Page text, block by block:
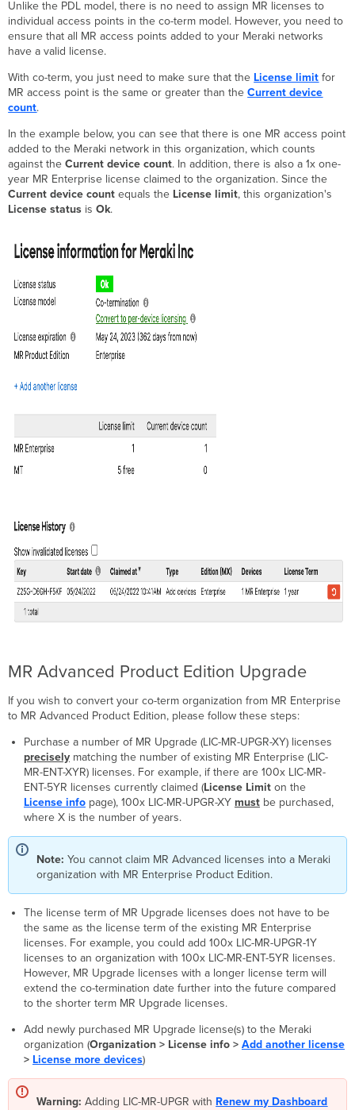
Unlike the PDL model, there is no need to assign MR licenses to
individual access points in the co-term model. However, you need to
ensure that all MR access points added to your Meraki networks
have a valid license.
With co-term, you just need to make sure that the License limit for
MR access point is the same or greater than theCurrent device
count.
In the example below, you can see that there is one MR access point
added to the Meraki network in this organization, which counts
against theCurrent device count. In addition, there is also a 1x one-
year MR Enterprise license claimed to the organization. Since the
Current device count equals the License limit, this organization's
License status isOk.
MR Advanced Product Edition Upgrade
If you wish to convert your co-term organization from MR Enterprise
to MR Advanced Product Edition, please follow these steps:
Purchase a number of MR Upgrade (LIC-MR-UPGR-XY) licenses
preciselymatching the number of existing MR Enterprise (LIC-
MR-ENT-XYR) licenses. For example, if there are 100x LIC-MR-
ENT-5YR licenses currently claimed (License Limiton the
License infopage), 100x LIC-MR-UPGR-XY mustbe purchased,
where X is the number of years.
Note: You cannot claim MR Advanced licenses into a Meraki
organization with MR Enterprise Product Edition.
The license term of MR Upgrade licenses does not have to be
the same as the license term of the existing MR Enterprise
licenses. For example, you could add 100x LIC-MR-UPGR-1Y
licenses to an organization with 100x LIC-MR-ENT-5YR licenses.
However, MR Upgrade licenses with a longer license term will
extend the co-termination date further into the future compared
to the shorter term MR Upgrade licenses.
Add newly purchased MR Upgrade license(s) to the Meraki
organization (Organization > License info > Add another license
> License more devices)
Warning:Adding LIC-MR-UPGR with Renew my Dashboard